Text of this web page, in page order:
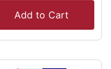
Add to Cart